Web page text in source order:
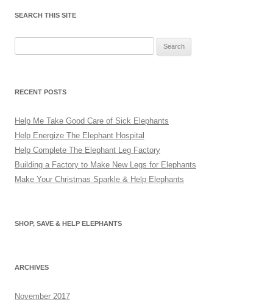
SEARCH THIS SITE
RECENT POSTS
Help Me Take Good Care of Sick Elephants
Help Energize The Elephant Hospital
Help Complete The Elephant Leg Factory
Building a Factory to Make New Legs for Elephants
Make Your Christmas Sparkle & Help Elephants
SHOP, SAVE & HELP ELEPHANTS
ARCHIVES
November 2017